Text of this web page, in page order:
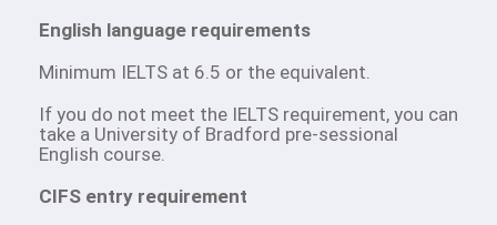
English language requirements
Minimum IELTS at 6.5 or the equivalent.
If you do not meet the IELTS requirement, you can
take a University of Bradford pre-sessional
English course.
CIFS entry requirement